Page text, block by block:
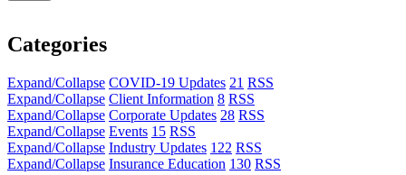
Categories
Expand/Collapse COVID-19 Updates 21 RSS
Expand/Collapse Client Information 8 RSS
Expand/Collapse Corporate Updates 28 RSS
Expand/Collapse Events 15 RSS
Expand/Collapse Industry Updates 122 RSS
Expand/Collapse Insurance Education 130 RSS